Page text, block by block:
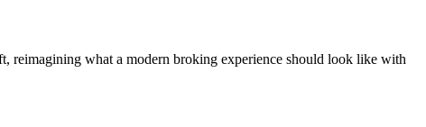
reimagining what a modern broking experience should look like with